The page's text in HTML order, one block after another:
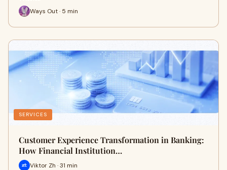
Ways Out · 5 min
SERVICES
Customer Experience Transformation in Banking:
How Financial Institution…
Viktor Zh · 31 min